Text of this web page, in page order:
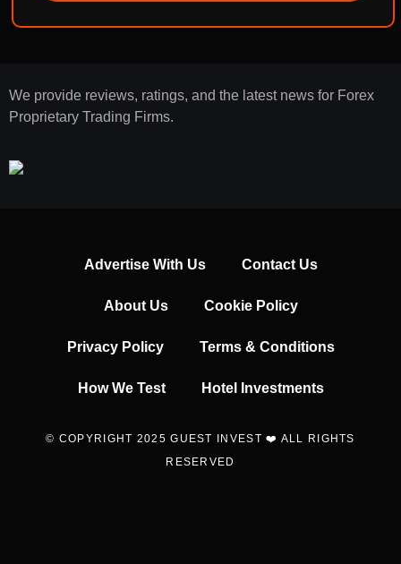
We provide reviews, ratings, and the latest news for Forex
Proprietary Trading Firms.
Advertise With Us Contact Us
About Us Cookie Policy
Privacy Policy Terms & Conditions
How We Test Hotel Investments
© COPYRIGHT 2025 GUEST INVEST ❤️ ALL RIGHTS
RESERVED